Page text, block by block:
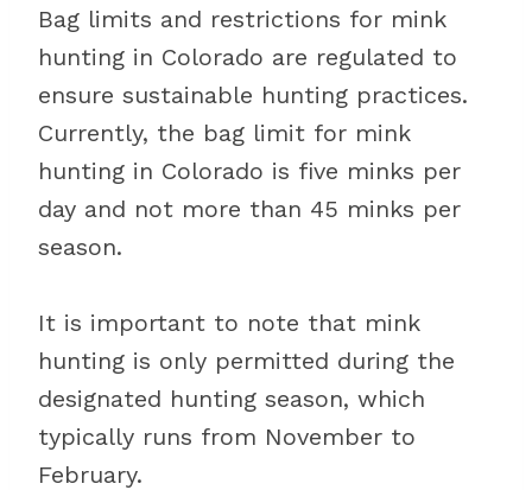
Bag limits and restrictions for mink
hunting in Colorado are regulated to
ensure sustainable hunting practices.
Currently, the bag limit for mink
hunting in Colorado is five minks per
day and not more than 45 minks per
season.
It is important to note that mink
hunting is only permitted during the
designated hunting season, which
typically runs from November to
February.